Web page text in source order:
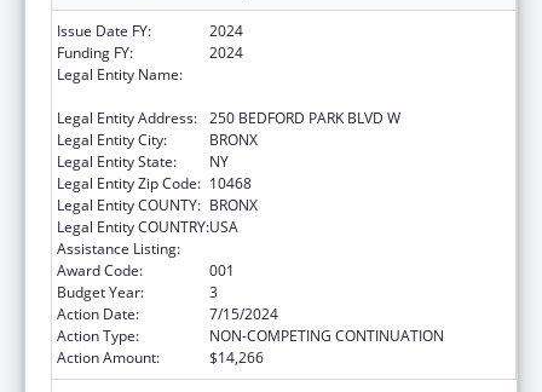
Issue Date FY:
2024
Funding FY:
2024
Legal Entity Name:
Legal Entity Address: 250 BEDFORD PARK BLVD W
Legal Entity City:
BRONX
Legal Entity State:
NY
Legal Entity Zip Code: 10468
Legal Entity COUNTY: BRONX
Legal Entity COUNTRY:USA
Assistance Listing:
Award Code:
001
Budget Year:
3
Action Date:
7/15/2024
Action Type:
NON-COMPETING CONTINUATION
Action Amount:
$14,266